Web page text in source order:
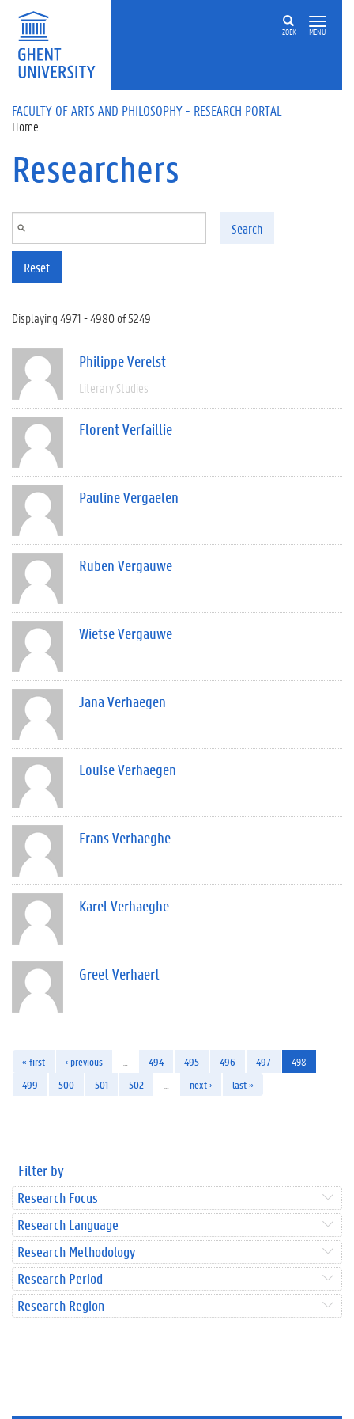
Skip to main content
ZOEK MENU
FACULTY OF ARTS AND PHILOSOPHY - RESEARCH PORTAL
Home
Researchers
Search
Reset
Displaying 4971 - 4980 of 5249
Philippe Verelst
Literary Studies
Florent Verfaillie
Pauline Vergaelen
Ruben Vergauwe
Wietse Vergauwe
Jana Verhaegen
Louise Verhaegen
Frans Verhaeghe
Karel Verhaeghe
Greet Verhaert
« first ‹ previous 494 495 496 497
498
499
500 501 502 next › last »
Filter by
Research Focus
Research Language
Research Methodology
Research Period
Research Region